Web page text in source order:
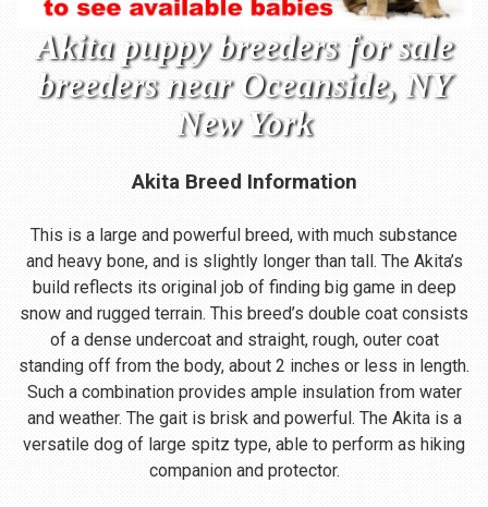
Akita puppy breeders for sale
breeders near Oceanside, NY
New York
Akita Breed Information
This is a large and powerful breed, with much substance
and heavy bone, and is slightly longer than tall. The Akita’s
build reflects its original job of finding big game in deep
snow and rugged terrain. This breed’s double coat consists
of a dense undercoat and straight, rough, outer coat
standing off from the body, about 2 inches or less in length.
Such a combination provides ample insulation from water
and weather. The gait is brisk and powerful. The Akita is a
versatile dog of large spitz type, able to perform as hiking
companion and protector.